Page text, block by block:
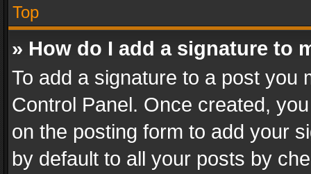
Top
» How do I add a signature to
To add a signature to a post you
Control Panel. Once created,
on the posting form to add your
by default to all your posts by